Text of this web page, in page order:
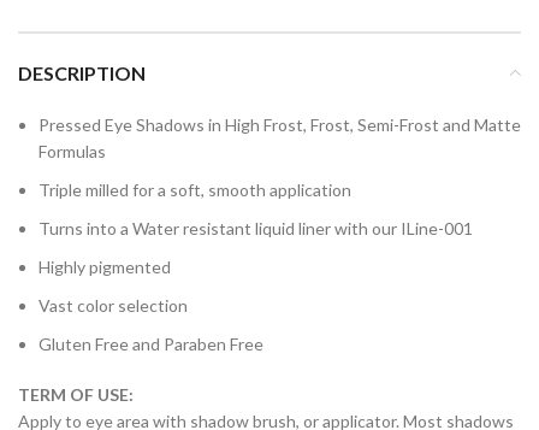
DESCRIPTION
Pressed Eye Shadows in High Frost, Frost, Semi-Frost and Matte
Formulas
Triple milled for a soft, smooth application
Turns into a Water resistant liquid liner with our ILine-001
Highly pigmented
Vast color selection
Gluten Free and Paraben Free
TERM OF USE:
Apply to eye area with shadow brush, or applicator. Most shadows